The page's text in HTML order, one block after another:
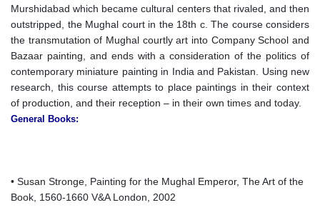
Murshidabad which became cultural centers that rivaled, and then
outstripped, the Mughal court in the 18th c. The course considers
the transmutation of Mughal courtly art into Company School and
Bazaar painting, and ends with a consideration of the politics of
contemporary miniature painting in India and Pakistan. Using new
research, this course attempts to place paintings in their context
of production, and their reception – in their own times and today.
General Books:
• Susan Stronge, Painting for the Mughal Emperor, The Art of the
Book, 1560-1660 V&A London, 2002